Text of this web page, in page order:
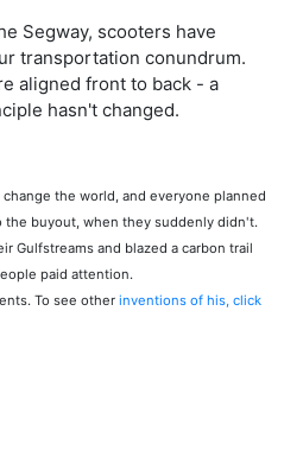
Segway, scooters have
transportation conundrum.
aligned front to back - a
hasn't changed.
the world, and everyone planned
the buyout, when they suddenly didn't.
Gulfstreams and blazed a carbon trail
paid attention.
To see other inventions of his, click